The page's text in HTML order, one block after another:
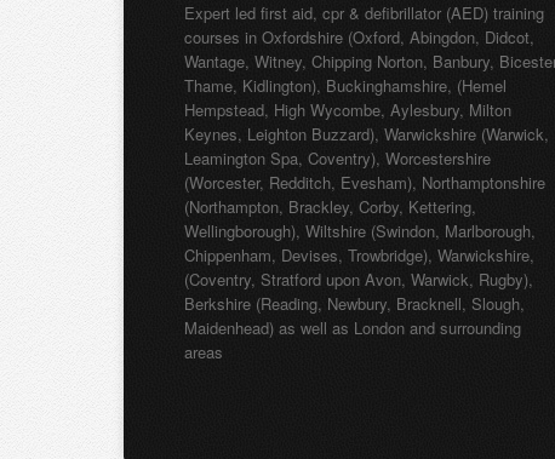
Expert led first aid, cpr & defibrillator (AED) training
courses in Oxfordshire (Oxford, Abingdon, Didcot,
Wantage, Witney, Chipping Norton, Banbury,
Thame, Kidlington), Buckinghamshire, (Hemel
Hempstead, High Wycombe, Aylesbury, Milton
Keynes, Leighton Buzzard), Warwickshire (Warwick,
Leamington Spa, Coventry), Worcestershire
(Worcester, Redditch, Evesham), Northamptonshire
(Northampton, Brackley, Corby, Kettering,
Wellingborough), Wiltshire (Swindon, Marlborough,
Chippenham, Devises, Trowbridge), Warwickshire,
(Coventry, Stratford upon Avon, Warwick, Rugby),
Berkshire (Reading, Newbury, Bracknell, Slough,
Maidenhead) as well as London and surrounding
areas